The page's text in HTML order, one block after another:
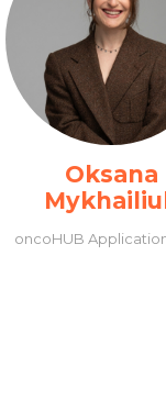
Oksana
oncoHUB